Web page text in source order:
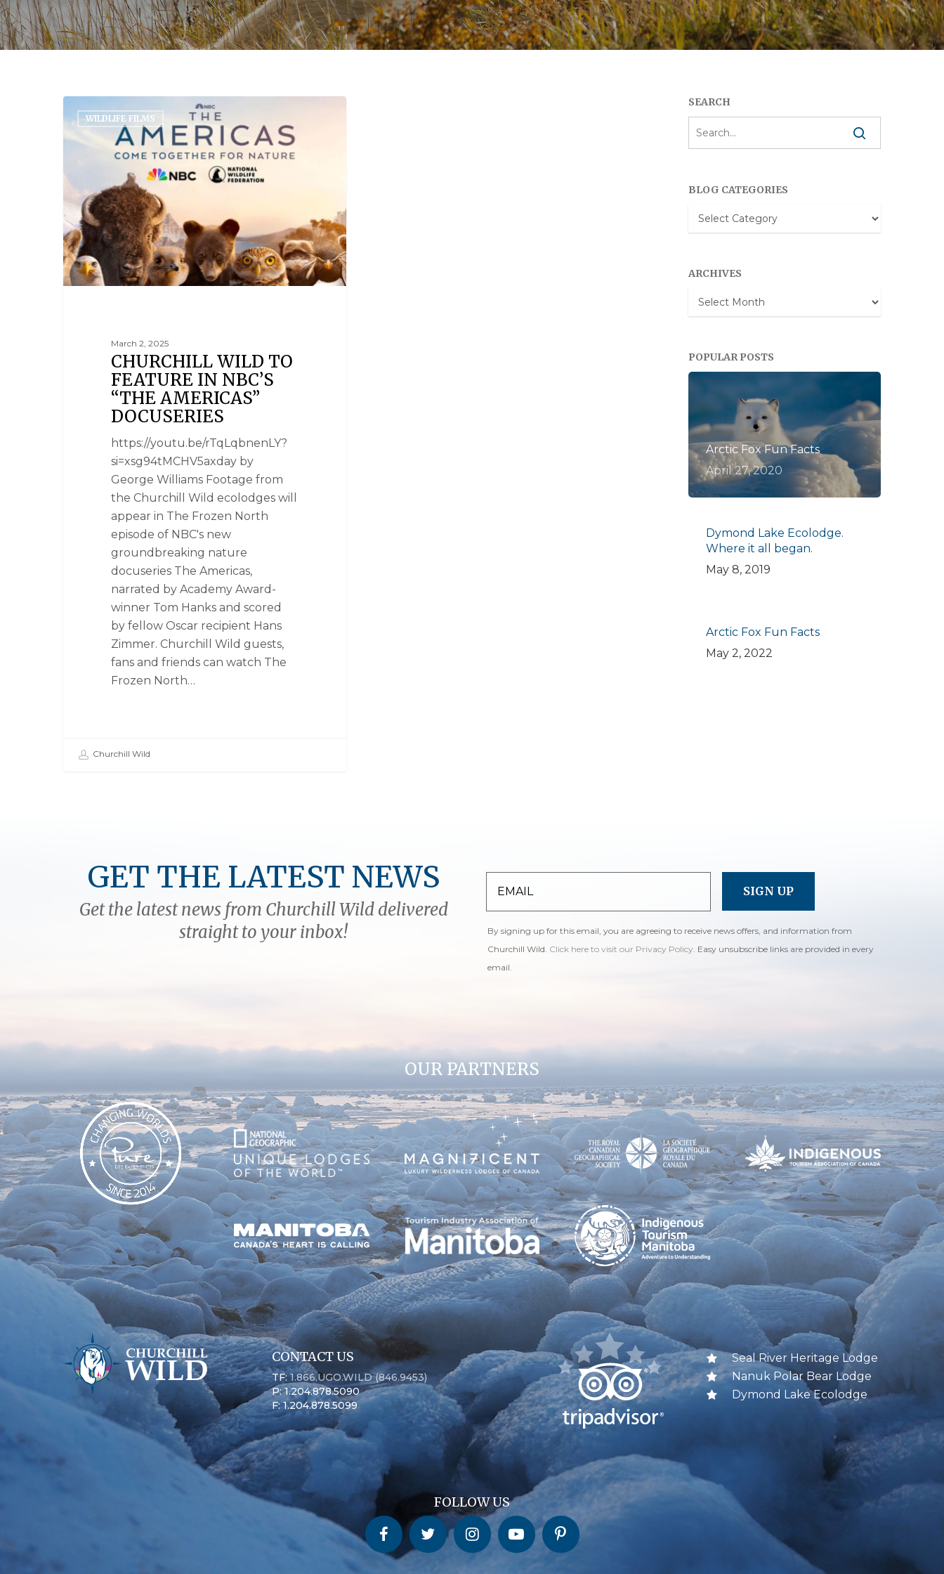
WILDLIFE FILMS
March 2, 2025
CHURCHILL WILD TO
FEATURE IN NBC’S
“THE AMERICAS”
DOCUSERIES
https://youtu.be/rTqLqbnenLY?
si=xsg94tMCHV5axday by
George Williams Footage from
the Churchill Wild ecolodges will
appear in The Frozen North
episode of NBC's new
groundbreaking nature
docuseries The Americas,
narrated by Academy Award-
winner Tom Hanks and scored
by fellow Oscar recipient Hans
Zimmer. Churchill Wild guests,
fans and friends can watch The
Frozen North…
Churchill Wild
SEARCH
BLOG CATEGORIES
Blog
Categories
ARCHIVES
Archives
POPULAR POSTS
Arctic Fox Fun Facts
April 27, 2020
Dymond Lake Ecolodge.
Where it all began.
May 8, 2019
Arctic Fox Fun Facts
May 2, 2022
GET THE LATEST NEWS
Get the latest news from Churchill Wild delivered
straight to your inbox!
By signing up for this email, you are agreeing to receive news offers, and information from
Churchill Wild. Click here to visit our Privacy Policy. Easy unsubscribe links are provided in every
email.
OUR PARTNERS
CONTACT US
TF:1.866.UGO.WILD (846.9453)
P: 1.204.878.5090
F: 1.204.878.5099
Seal River Heritage Lodge
Nanuk Polar Bear Lodge
Dymond Lake Ecolodge
FOLLOW US
Churchill Wild on FacebookChurchill Wild on Twitter Churchill Wild on InstagramChurchill Wild on YouTubeChurchill Wild on Pinterest